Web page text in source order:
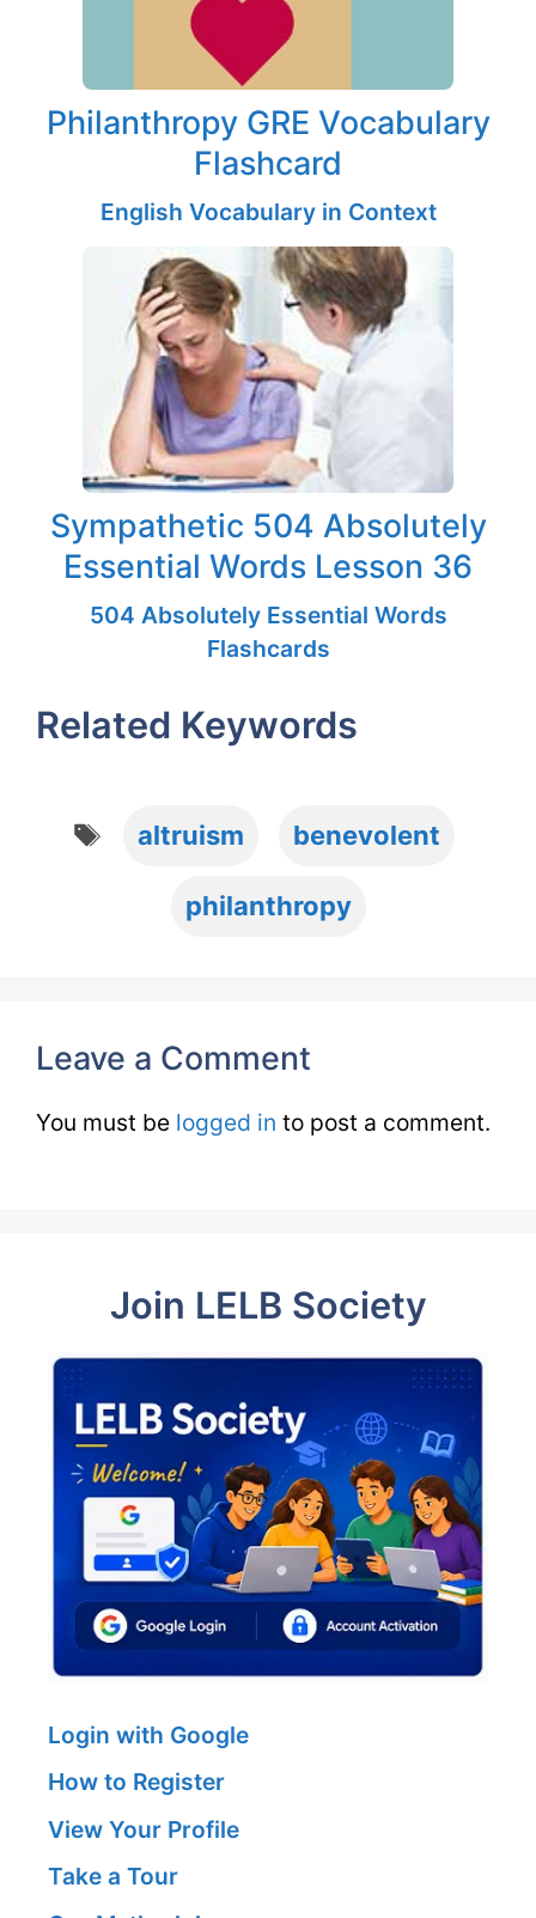
Philanthropy GRE Vocabulary
Flashcard
English Vocabulary in Context
Sympathetic 504 Absolutely
Essential Words Lesson 36
504 Absolutely Essential Words
Flashcards
Related Keywords
Tags
altruism benevolent
philanthropy
Leave a Comment
You must be logged in to post a comment.
Join LELB Society
Login with Google
How to Register
View Your Profile
Take a Tour